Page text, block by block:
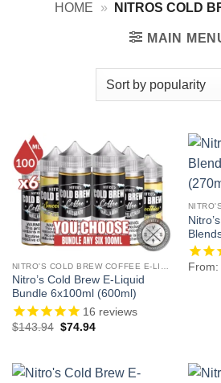
HOME » NITROS COLD
MAIN
Nitro’s Cold Brew E-Liquid
Bundle 6x100ml (600ml)
16 reviews
$143.94 Original
$74.94Current
From: